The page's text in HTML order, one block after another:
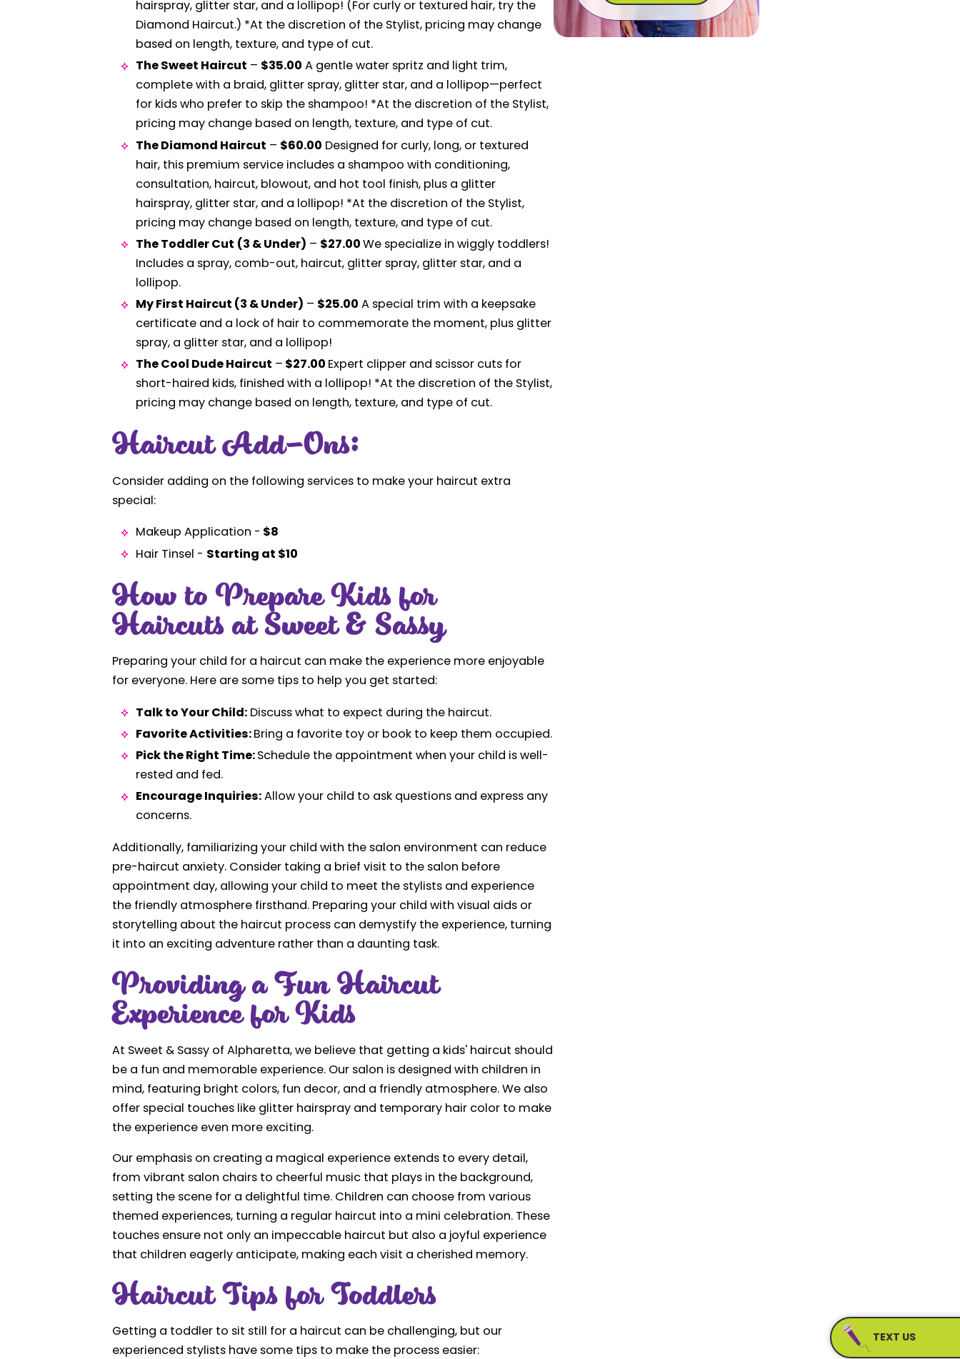
hairspray, glitter star, and a lollipop! (For curly or textured hair, try the
Diamond Haircut.) *At the discretion of the Stylist, pricing may change
based on length, texture, and type of cut.
The Sweet Haircut – $35.00 A gentle water spritz and light trim,
complete with a braid, glitter spray, glitter star, and a lollipop—perfect
for kids who prefer to skip the shampoo! *At the discretion of the Stylist,
pricing may change based on length, texture, and type of cut.
The Diamond Haircut – $60.00 Designed for curly, long, or textured
hair, this premium service includes a shampoo with conditioning,
consultation, haircut, blowout, and hot tool finish, plus a glitter
hairspray, glitter star, and a lollipop! *At the discretion of the Stylist,
pricing may change based on length, texture, and type of cut.
The Toddler Cut (3 & Under) – $27.00 We specialize in wiggly toddlers!
Includes a spray, comb-out, haircut, glitter spray, glitter star, and a
lollipop.
My First Haircut (3 & Under) – $25.00 A special trim with a keepsake
certificate and a lock of hair to commemorate the moment, plus glitter
spray, a glitter star, and a lollipop!
The Cool Dude Haircut – $27.00 Expert clipper and scissor cuts for
short-haired kids, finished with a lollipop! *At the discretion of the Stylist,
pricing may change based on length, texture, and type of cut.
Haircut Add-Ons:
Consider adding on the following services to make your haircut extra
special:
Makeup Application - $8
Hair Tinsel - Starting at $10
How to Prepare Kids for
Haircuts at Sweet & Sassy
Preparing your child for a haircut can make the experience more enjoyable
for everyone. Here are some tips to help you get started:
Talk to Your Child:Discuss what to expect during the haircut.
Favorite Activities: Bring a favorite toy or book to keep them occupied.
Pick the Right Time: Schedule the appointment when your child is well-
rested and fed.
Encourage Inquiries:Allow your child to ask questions and express any
concerns.
Additionally, familiarizing your child with the salon environment can reduce
pre-haircut anxiety. Consider taking a brief visit to the salon before
appointment day, allowing your child to meet the stylists and experience
the friendly atmosphere firsthand. Preparing your child with visual aids or
storytelling about the haircut process can demystify the experience, turning
it into an exciting adventure rather than a daunting task.
Providing a Fun Haircut
Experience for Kids
At Sweet & Sassy of Alpharetta, we believe that getting a kids' haircut should
be a fun and memorable experience. Our salon is designed with children in
mind, featuring bright colors, fun decor, and a friendly atmosphere. We also
offer special touches like glitter hairspray and temporary hair color to make
the experience even more exciting.
Our emphasis on creating a magical experience extends to every detail,
from vibrant salon chairs to cheerful music that plays in the background,
setting the scene for a delightful time. Children can choose from various
themed experiences, turning a regular haircut into a mini celebration. These
touches ensure not only an impeccable haircut but also a joyful experience
that children eagerly anticipate, making each visit a cherished memory.
Haircut Tips for Toddlers
Getting a toddler to sit still for a haircut can be challenging, but our
experienced stylists have some tips to make the process easier:
TEXT US